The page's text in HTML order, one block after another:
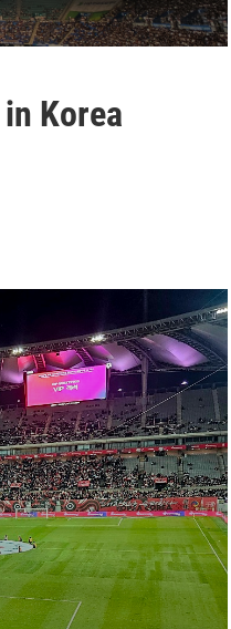
Korea